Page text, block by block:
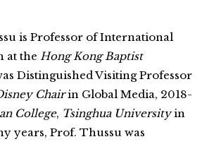
is Professor of International
at the Hong Kong Baptist
Distinguished Visiting Professor
Chairin Global Media, 2018-
College, Tsinghua Universityin
years, Prof. Thussu was